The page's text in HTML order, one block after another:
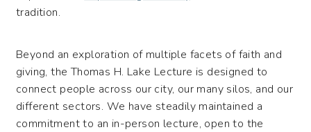
tradition.
Beyond an exploration of multiple facets of faith and
giving, the Thomas H. Lake Lecture is designed to
connect people across our city, our many silos, and our
different sectors. We have steadily maintained a
commitment to an in-person lecture, open to the